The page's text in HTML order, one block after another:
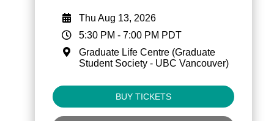
Thu Aug 13, 2026
5:30 PM - 7:00 PM PDT
Graduate Life Centre (Graduate
Student Society - UBC Vancouver)
BUY TICKETS